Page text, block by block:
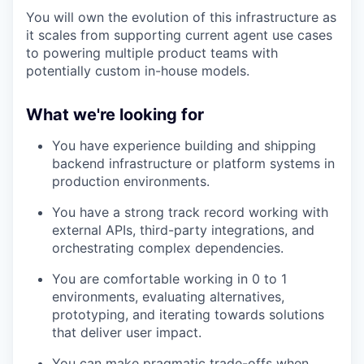
You will own the evolution of this infrastructure as
it scales from supporting current agent use cases
to powering multiple product teams with
potentially custom in-house models.
What we're looking for
You have experience building and shipping
backend infrastructure or platform systems in
production environments.
You have a strong track record working with
external APIs, third-party integrations, and
orchestrating complex dependencies.
You are comfortable working in 0 to 1
environments, evaluating alternatives,
prototyping, and iterating towards solutions
that deliver user impact.